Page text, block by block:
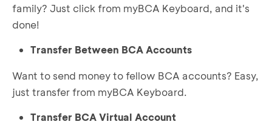
family? Just click from myBCA Keyboard, and it's
done!
Transfer Between BCA Accounts
Want to send money to fellow BCA accounts? Easy,
just transfer from myBCA Keyboard.
Transfer BCA Virtual Account